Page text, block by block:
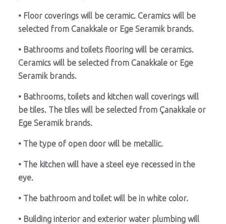
• Floor coverings will be ceramic. Ceramics will be
selected from Canakkale or Ege Seramik brands.
• Bathrooms and toilets flooring will be ceramics.
Ceramics will be selected from Canakkale or Ege
Seramik brands.
• Bathrooms, toilets and kitchen wall coverings will
be tiles. The tiles will be selected from Çanakkale or
Ege Seramik brands.
• The type of open door will be metallic.
• The kitchen will have a steel eye recessed in the
eye.
• The bathroom and toilet will be in white color.
• Building interior and exterior water plumbing will